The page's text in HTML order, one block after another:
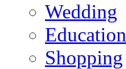
Wedding
Education
Shopping